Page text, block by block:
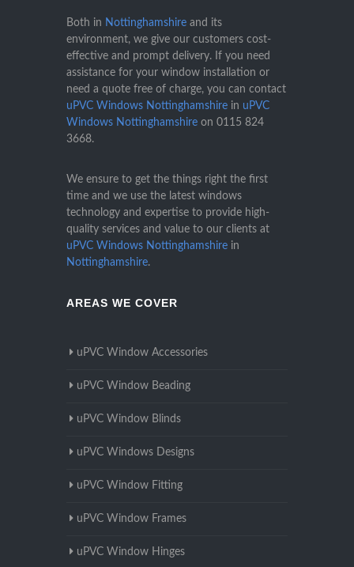
Both in Nottinghamshire and its
environment, we give our customers cost-
effective and prompt delivery. If you need
assistance for your window installation or
need a quote free of charge, you can contact
uPVC Windows Nottinghamshire in uPVC
Windows Nottinghamshire on 0115 824
3668.
We ensure to get the things right the first
time and we use the latest windows
technology and expertise to provide high-
quality services and value to our clients at
uPVC Windows Nottinghamshire in
Nottinghamshire.
AREAS WE COVER
uPVC Window Accessories
uPVC Window Beading
uPVC Window Blinds
uPVC Windows Designs
uPVC Window Fitting
uPVC Window Frames
uPVC Window Hinges